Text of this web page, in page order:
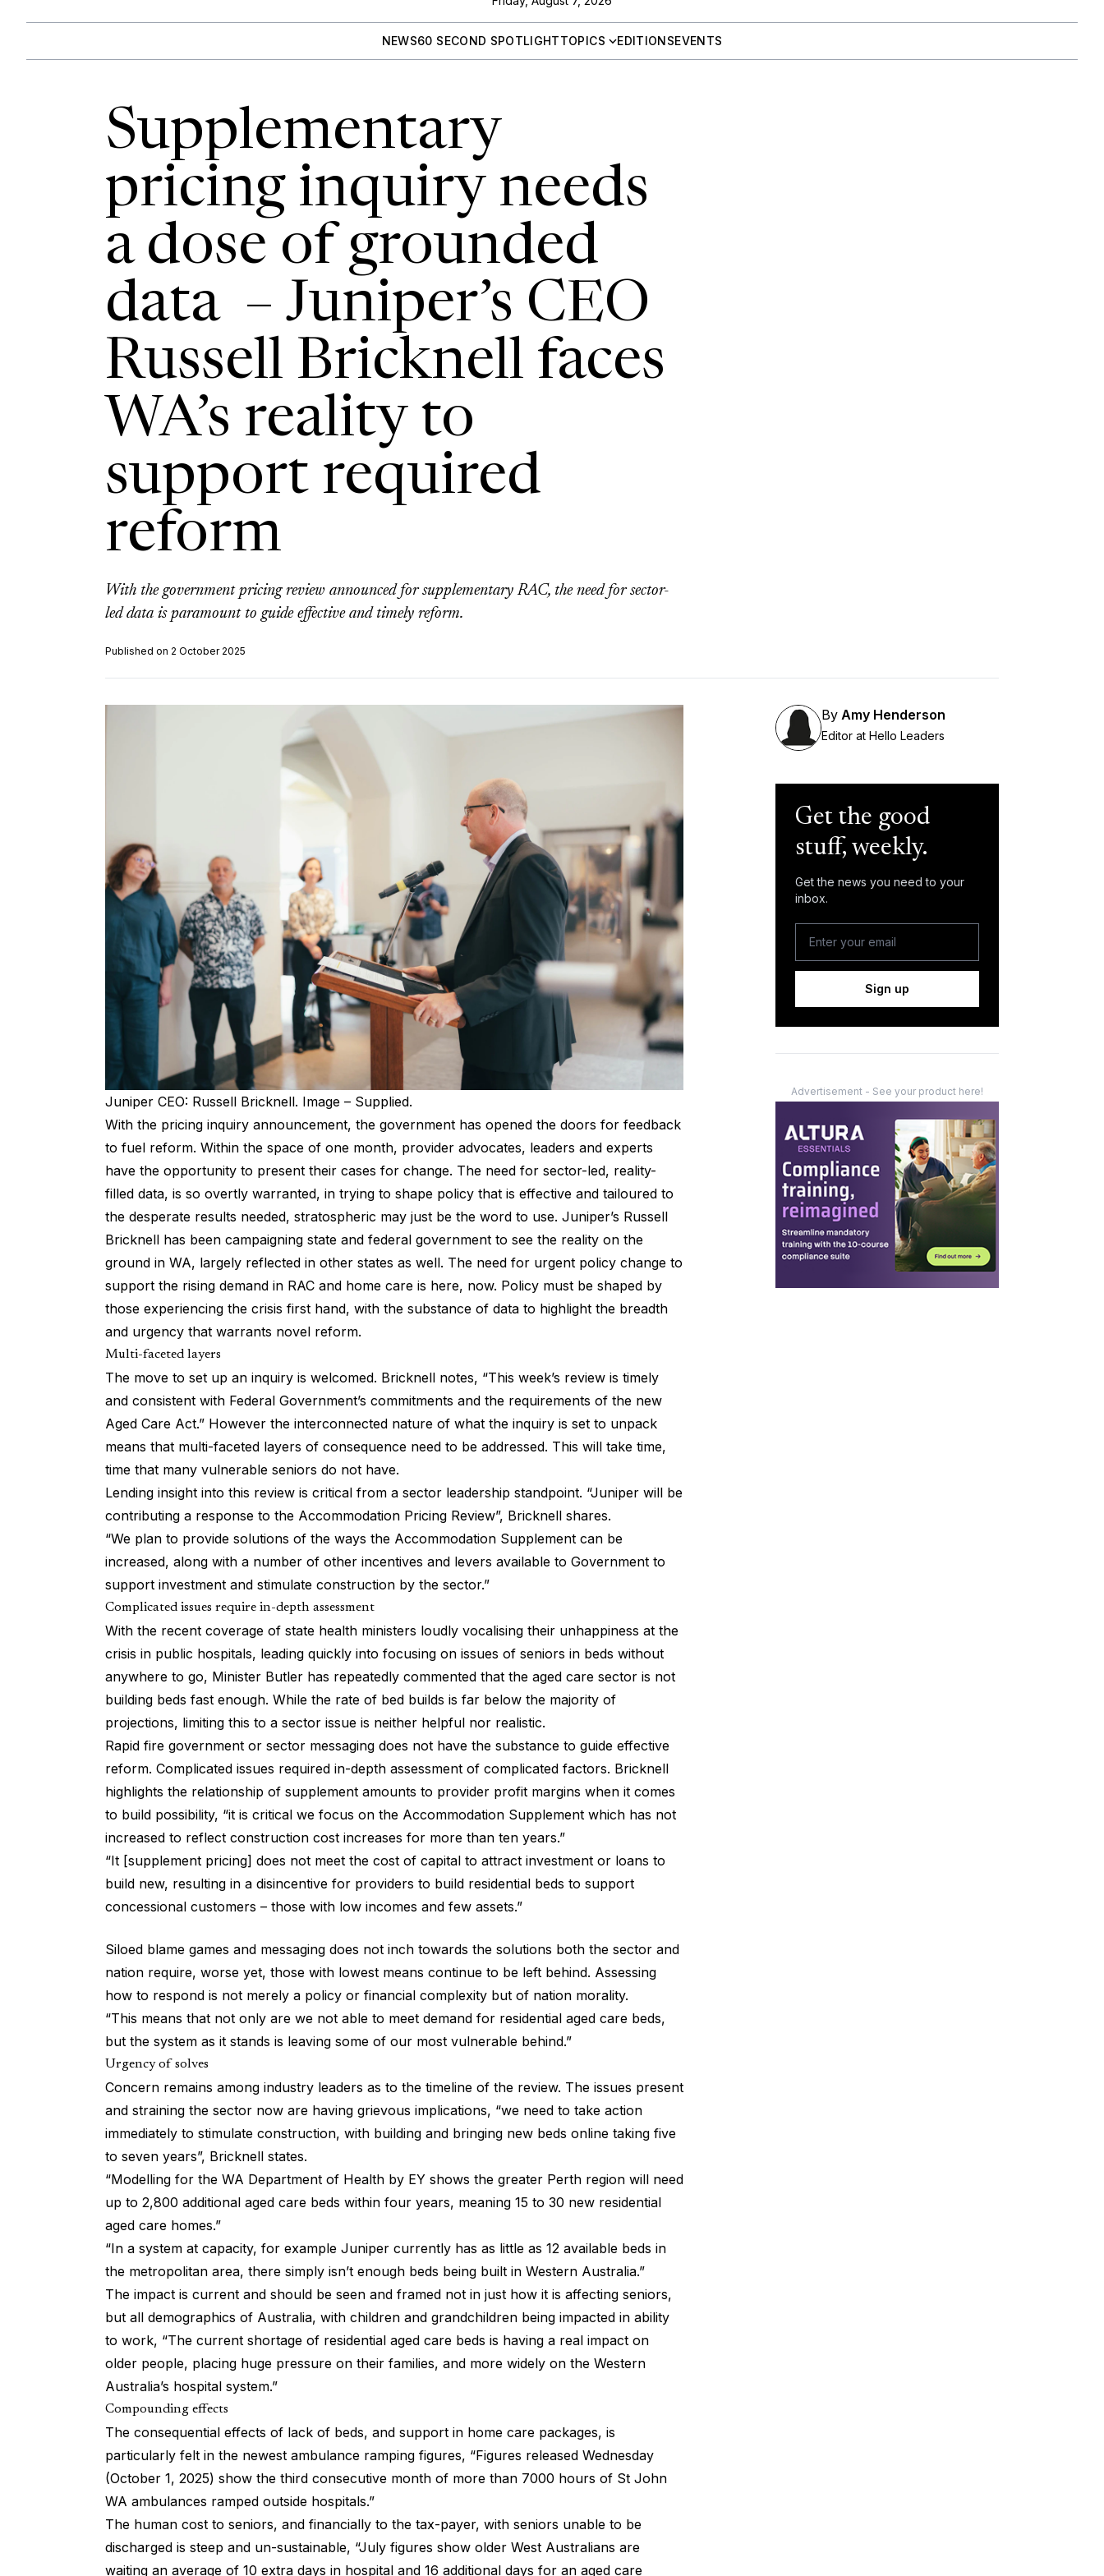
NEWS60 SECOND SPOTLIGHTTOPICS EDITIONSEVENTS
Supplementary
pricing inquiry needs
a dose of grounded
data – Juniper’s CEO
Russell Bricknell faces
WA’s reality to
support required
reform
With the government pricing review announced for supplementary RAC, the need for sector-
led data is paramount to guide effective and timely reform.
Published on 2 October 2025
Juniper CEO: Russell Bricknell. Image – Supplied.
With the pricing inquiry announcement, the government has opened the doors for feedback
to fuel reform. Within the space of one month, provider advocates, leaders and experts
have the opportunity to present their cases for change. The need for sector-led, reality-
filled data, is so overtly warranted, in trying to shape policy that is effective and tailoured to
the desperate results needed, stratospheric may just be the word to use. Juniper’s Russell
Bricknell has been campaigning state and federal government to see the reality on the
ground in WA, largely reflected in other states as well. The need for urgent policy change to
support the rising demand in RAC and home care is here, now. Policy must be shaped by
those experiencing the crisis first hand, with the substance of data to highlight the breadth
and urgency that warrants novel reform.
Multi-faceted layers
The move to set up an inquiry is welcomed. Bricknell notes, “This week’s review is timely
and consistent with Federal Government’s commitments and the requirements of the new
Aged Care Act.” However the interconnected nature of what the inquiry is set to unpack
means that multi-faceted layers of consequence need to be addressed. This will take time,
time that many vulnerable seniors do not have.
Lending insight into this review is critical from a sector leadership standpoint. “Juniper will be
contributing a response to the Accommodation Pricing Review”, Bricknell shares.
“We plan to provide solutions of the ways the Accommodation Supplement can be
increased, along with a number of other incentives and levers available to Government to
support investment and stimulate construction by the sector.”
Complicated issues require in-depth assessment
With the recent coverage of state health ministers loudly vocalising their unhappiness at the
crisis in public hospitals, leading quickly into focusing on issues of seniors in beds without
anywhere to go, Minister Butler has repeatedly commented that the aged care sector is not
building beds fast enough. While the rate of bed builds is far below the majority of
projections, limiting this to a sector issue is neither helpful nor realistic.
Rapid fire government or sector messaging does not have the substance to guide effective
reform. Complicated issues required in-depth assessment of complicated factors. Bricknell
highlights the relationship of supplement amounts to provider profit margins when it comes
to build possibility, “it is critical we focus on the Accommodation Supplement which has not
increased to reflect construction cost increases for more than ten years.”
“It [supplement pricing] does not meet the cost of capital to attract investment or loans to
build new, resulting in a disincentive for providers to build residential beds to support
concessional customers – those with low incomes and few assets.”
Siloed blame games and messaging does not inch towards the solutions both the sector and
nation require, worse yet, those with lowest means continue to be left behind. Assessing
how to respond is not merely a policy or financial complexity but of nation morality.
“This means that not only are we not able to meet demand for residential aged care beds,
but the system as it stands is leaving some of our most vulnerable behind.”
Urgency of solves
Concern remains among industry leaders as to the timeline of the review. The issues present
and straining the sector now are having grievous implications, “we need to take action
immediately to stimulate construction, with building and bringing new beds online taking five
to seven years”, Bricknell states.
“Modelling for the WA Department of Health by EY shows the greater Perth region will need
up to 2,800 additional aged care beds within four years, meaning 15 to 30 new residential
aged care homes.”
“In a system at capacity, for example Juniper currently has as little as 12 available beds in
the metropolitan area, there simply isn’t enough beds being built in Western Australia.”
The impact is current and should be seen and framed not in just how it is affecting seniors,
but all demographics of Australia, with children and grandchildren being impacted in ability
to work, “The current shortage of residential aged care beds is having a real impact on
older people, placing huge pressure on their families, and more widely on the Western
Australia’s hospital system.”
Compounding effects
The consequential effects of lack of beds, and support in home care packages, is
particularly felt in the newest ambulance ramping figures, “Figures released Wednesday
(October 1, 2025) show the third consecutive month of more than 7000 hours of St John
WA ambulances ramped outside hospitals.”
The human cost to seniors, and financially to the tax-payer, with seniors unable to be
discharged is steep and un-sustainable, “July figures show older West Australians are
waiting an average of 10 extra days in hospital and 16 additional days for an aged care
By Amy Henderson
Editor at Hello Leaders
Get the good
stuff, weekly.
Get the news you need to your
inbox.
Sign up
Advertisement - See your product here!